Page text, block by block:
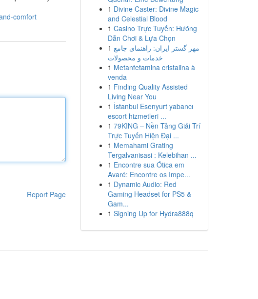
comfort
Report Page
1 Divine Caster: Divine Magic
and Celestial Blood
1 Casino Trực Tuyến: Hướng
Dẫn Chơi & Lựa Chọn
1 مهر گستر ایران: راهنمای جامع
خدمات و محصولات
1 Metanfetamina cristalina à
venda
1 Finding Quality Assisted
Living Near You
1 İstanbul Esenyurt yabancı
escort hizmetleri ...
1 79KING – Nền Tảng Giải Trí
Trực Tuyến Hiện Đại ...
1 Memahami Grating
Tergalvanisasi : Kelebihan ...
1 Encontre sua Ótica em
Avaré: Encontre os Impe...
1 Dynamic Audio: Red
Gaming Headset for PS5 &
Gam...
1 Signing Up for Hydra888q